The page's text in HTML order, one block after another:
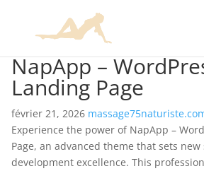
NapApp –
Landing Page
février 21, 2026
Experience the power of NapApp –
Page, an advanced theme that sets
development excellence. This